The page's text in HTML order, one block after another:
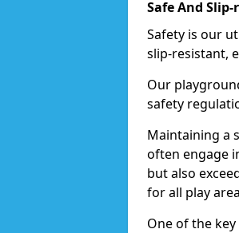
Safe And
Safety is our
slip-resistant,
Our
safety
Maintaining a
often engage
but also
for all play
One of the